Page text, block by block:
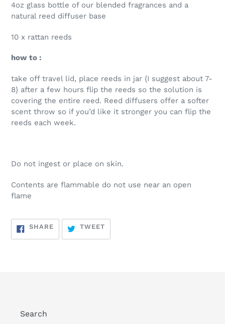
4oz glass bottle of our blended fragrances and a
natural reed diffuser base
10 x rattan reeds
how to :
take off travel lid, place reeds in jar {I suggest about 7-
8} after a few hours flip the reeds so the solution is
covering the entire reed. Reed diffusers offer a softer
scent throw so if you’d like it stronger you can flip the
reeds each week.
Do not ingest or place on skin.
Contents are flammable do not use near an open
flame
SHARESHARE
FACEBOOK
TWEETTWEET
TWITTER
Search